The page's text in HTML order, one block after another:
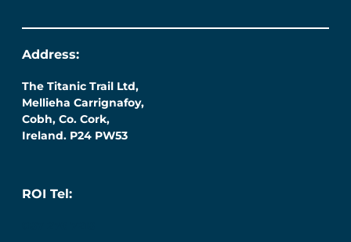
Address:
The Titanic Trail Ltd,
Mellieha Carrignafoy,
Cobh, Co. Cork,
Ireland. P24 PW53
ROI Tel: